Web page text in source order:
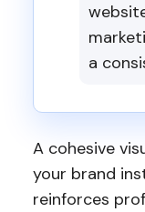
a
A cohesive
your brand
reinforces